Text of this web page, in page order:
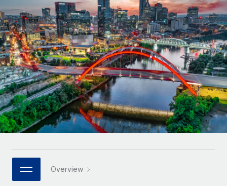
Onboard and manage contractors globally
PEO
Outsource complex employment tasks
INFRASTRUCTURE
Remote Embedded
Seamlessly integrate HR into workflows
Platform
Built-in core HR functions for your team
Connect New
Connect any AI tool to Remote using our MCP
GROWTH STAGE
Startups
Agile global HR & payroll solutions for growing
companies
Mid-market
Expand teams with tailored HR solutions
Enterprise
Global HR for large businesses
PARTNER WITH US
Contractor payout calculator
Explore currency options and payout speeds for global
contractors
LEARN WITH REMOTE
Research & Guides
Case studies
HR Glossary
Job Description Library
Nederlands
Français
Deutsch
Español
Italiano
日本語
Login
Overview